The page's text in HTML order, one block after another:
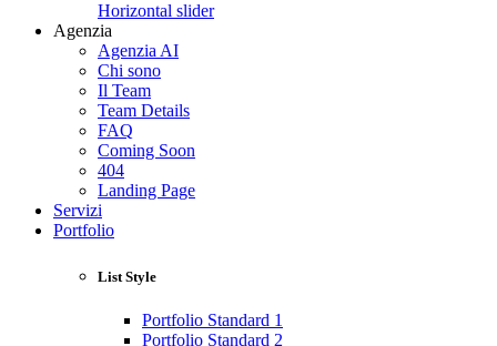
Horizontal slider
Agenzia
Agenzia AI
Chi sono
Il Team
Team Details
FAQ
Coming Soon
404
Landing Page
Servizi
Portfolio
List Style
Portfolio Standard 1
Portfolio Standard 2